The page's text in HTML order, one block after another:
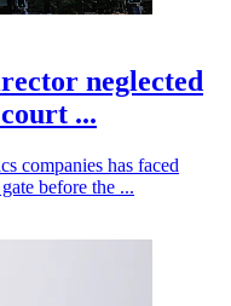
neglected
...
companies has faced
before the ...